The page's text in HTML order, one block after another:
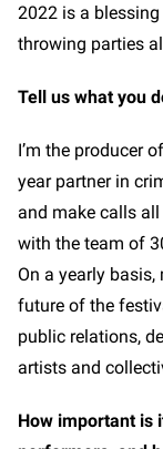
2022 is a
throwing parties
Tell us what you
I’m the producer
year partner in
and make calls
with the team of
On a yearly
future of the
public relations,
artists and
How important is